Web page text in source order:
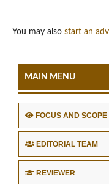
You may also start an
MAIN MENU
FOCUS AND SCOPE
EDITORIAL TEAM
REVIEWER